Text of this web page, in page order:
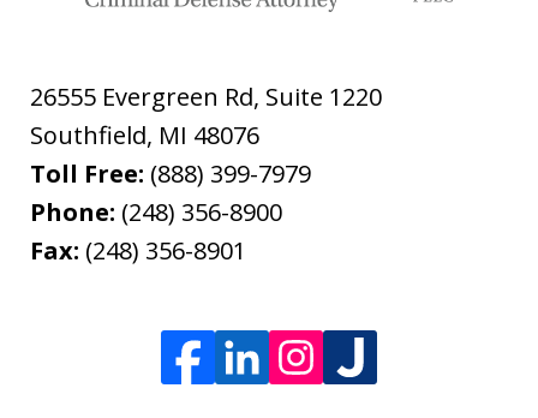
26555 Evergreen Rd, Suite 1220
Southfield, MI 48076
Toll Free: (888) 399-7979
Phone: (248) 356-8900
Fax: (248) 356-8901